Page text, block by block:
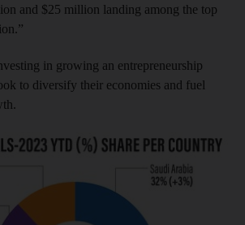
and $25 million landing among the top
in growing an entrepreneurship
to diversify their economies and fuel